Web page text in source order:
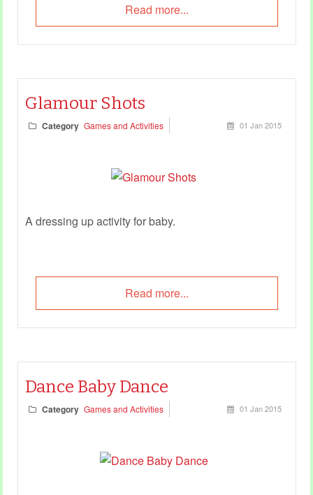
Read more...
Glamour Shots
Category Games and Activities 01 Jan 2015
A dressing up activity for baby.
Read more...
Dance Baby Dance
Category Games and Activities 01 Jan 2015